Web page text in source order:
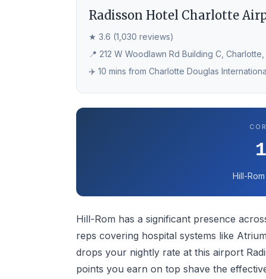
Radisson Hotel Charlotte
★ 3.6 (1,030 reviews)
📍 212 W Woodlawn Rd Building C, Charlotte,
✈️ 10 mins from Charlotte Douglas
Hill-
Hill-Rom has a significant presence
reps covering hospital systems like
drops your nightly rate at this airport
points you earn on top shave the